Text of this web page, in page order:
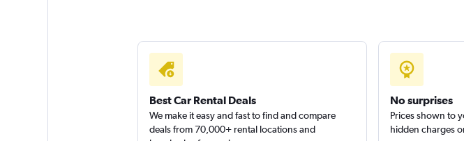
Best Car Rental Deals
We make it easy and fast to find and compare
deals from 70,000+ rental locations and
No surprises
Prices shown to
hidden charges